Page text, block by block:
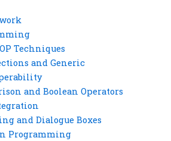
Techniques
and Generic
and Boolean Operators
and Dialogue Boxes
Programming